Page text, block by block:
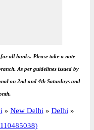
all banks. Please take a note
As per guidelines issued by
on 2nd and 4th Saturdays and
» New Delhi » Delhi »